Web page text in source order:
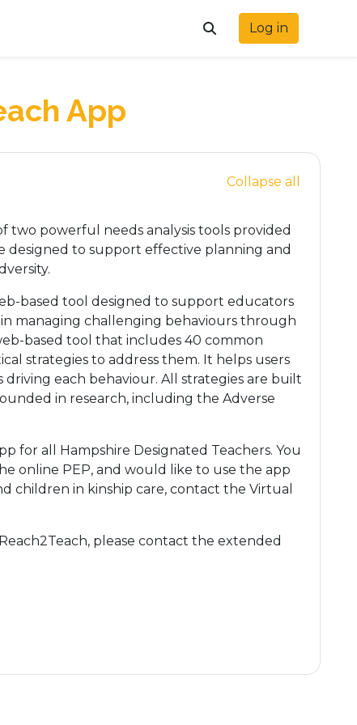
Toggle search input
Log in
App
Collapse all
two powerful needs analysis tools provided
designed to support effective planning and
based tool designed to support educators
managing challenging behaviours through
based tool that includes 40 common
strategies to address them. It helps users
each behaviour. All strategies are built
in research, including the Adverse
for all Hampshire Designated Teachers. You
online PEP, and would like to use the app
children in kinship care, contact the Virtual
please contact the extended